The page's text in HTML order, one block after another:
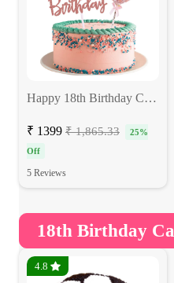
Happy 18th Birthday Cake
₹ 1399 ₹ 1,865.33
25%
Off
5 Reviews
18th Birthday
4.8